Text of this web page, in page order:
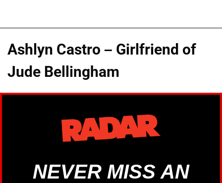
Ashlyn Castro – Girlfriend of
Jude Bellingham
NEVER MISS AN